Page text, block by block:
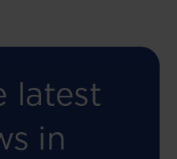
latest
in